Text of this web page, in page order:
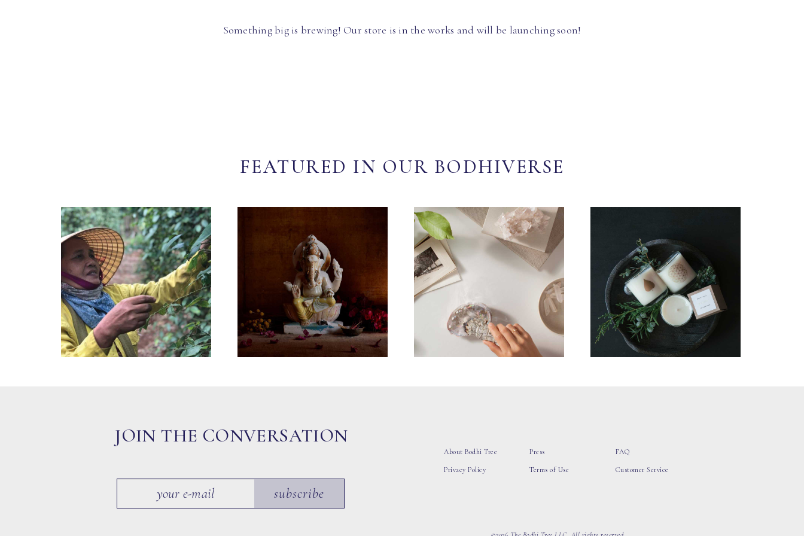
Something big is brewing! Our store is in the works and will be launching soon!
FEATURED IN OUR BODHIVERSE
JOIN THE CONVERSATION
subscribe
About Bodhi Tree
Privacy Policy
Press
Terms of Use
FAQ
Customer Service